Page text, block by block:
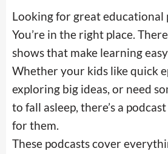
Looking for great educational
You’re in the right place.
shows that make learning
Whether your kids like quick
exploring big ideas, or need
to fall asleep, there’s a
for them.
These podcasts cover